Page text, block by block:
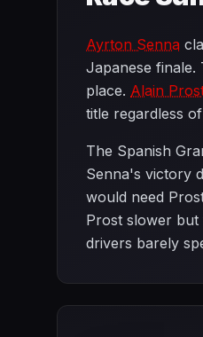
Ayrton Senna
Japanese
place. Alain
title regardless
The Spanish
Senna's victory
would need
Prost slower but
drivers barely